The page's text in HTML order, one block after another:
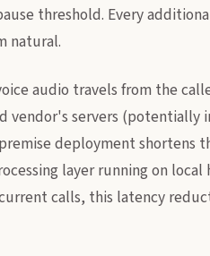
threshold. Every
natural.
audio travels from the
vendor's servers (potentially
deployment shortens
layer running on
calls, this latency